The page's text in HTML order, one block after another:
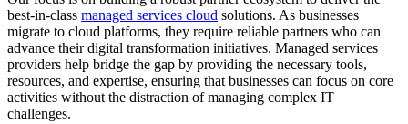
best-in-class managed services cloud solutions. As businesses
migrate to cloud platforms, they require reliable partners who can
advance their digital transformation initiatives. Managed services
providers help bridge the gap by providing the necessary tools,
resources, and expertise, ensuring that businesses can focus on core
activities without the distraction of managing complex IT
challenges.